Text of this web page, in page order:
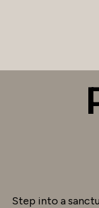
Step into a